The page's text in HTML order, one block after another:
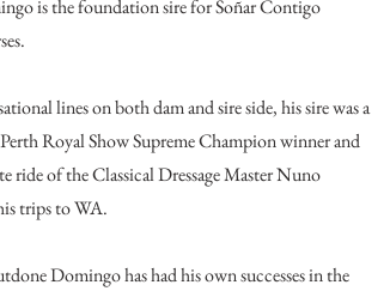
is the foundation sire for Soñar Contigo
lines on both dam and sire side, his sire was a
Royal Show Supreme Champion winner and
ride of the Classical Dressage Master Nuno
trips to WA.
Domingo has had his own successes in the